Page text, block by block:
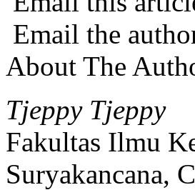
Email the
About The
Tjeppy Tjeppy
Fakultas Ilmu
Suryakancana,